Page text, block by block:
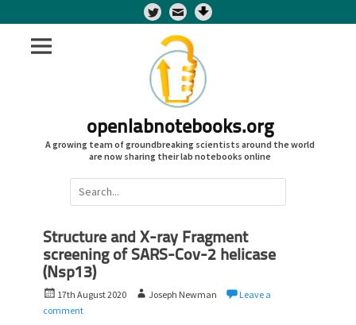
Twitter
openlabnotebooks.org
A growing team of groundbreaking scientists around the world
are now sharing their lab notebooks online
Search
for:
Structure and X-ray Fragment
screening of SARS-Cov-2 helicase
(Nsp13)
P
o
17th August 2020
A
Joseph Newman
Leave a
comment